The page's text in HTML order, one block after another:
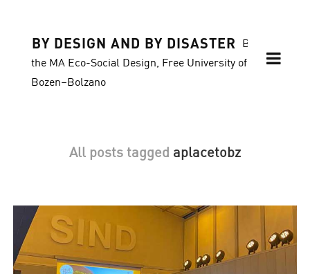
BY DESIGN AND BY DISASTER
Blog of
the MA Eco-Social Design, Free University of
Bozen–Bolzano
All posts tagged aplacetobz